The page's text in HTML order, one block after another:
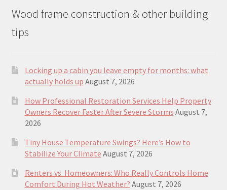
Wood frame construction & other building
tips
Locking up a cabin you leave empty for months: what
actually holds up August 7, 2026
How Professional Restoration Services Help Property
Owners Recover Faster After Severe Storms August 7,
2026
Tiny House Temperature Swings? Here’s How to
Stabilize Your Climate August 7, 2026
Renters vs. Homeowners: Who Really Controls Home
Comfort During Hot Weather? August 7, 2026